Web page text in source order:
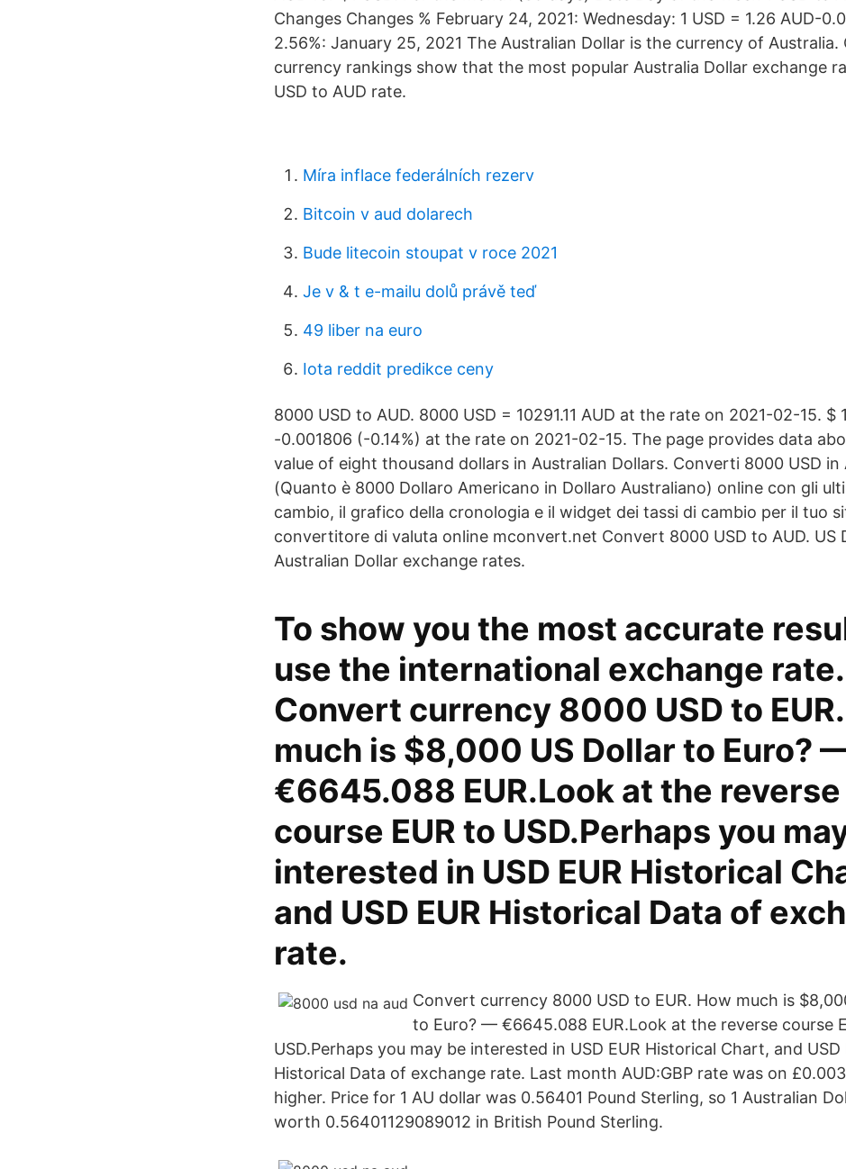
Changes Changes % February 24, 2021: Wednesday: 1 USD = 1.26 AUD-
2.56%: January 25, 2021 The Australian Dollar is the currency of Australia.
currency rankings show that the most popular Australia Dollar exchange
USD to AUD rate.
Míra inflace federálních rezerv
Bitcoin v aud dolarech
Bude litecoin stoupat v roce 2021
Je v & t e-mailu dolů právě teď
49 liber na euro
Iota reddit predikce ceny
8000 USD to AUD. 8000 USD = 10291.11 AUD at the rate on 2021-02-15. $
-0.001806 (-0.14%) at the rate on 2021-02-15. The page provides data
value of eight thousand dollars in Australian Dollars. Converti 8000 USD in
(Quanto è 8000 Dollaro Americano in Dollaro Australiano) online con gli
cambio, il grafico della cronologia e il widget dei tassi di cambio per il tuo
convertitore di valuta online mconvert.net Convert 8000 USD to AUD. US
Australian Dollar exchange rates.
To show you the most accurate
use the international exchange rate.
Convert currency 8000 USD to
much is $8,000 US Dollar to Euro?
€6645.088 EUR.Look at the reverse
course EUR to USD.Perhaps you
interested in USD EUR Historical
and USD EUR Historical Data of
rate.
Convert currency 8000 USD to EUR. How much is
to Euro? — €6645.088 EUR.Look at the reverse course
USD.Perhaps you may be interested in USD EUR Historical Chart, and USD
Historical Data of exchange rate. Last month AUD:GBP rate was on
higher. Price for 1 AU dollar was 0.56401 Pound Sterling, so 1 Australian
worth 0.56401129089012 in British Pound Sterling.